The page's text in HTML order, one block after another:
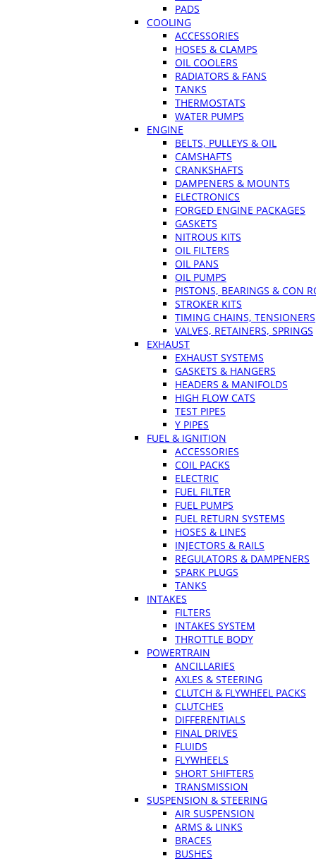
PADS
COOLING
ACCESSORIES
HOSES & CLAMPS
OIL COOLERS
RADIATORS & FANS
TANKS
THERMOSTATS
WATER PUMPS
ENGINE
BELTS, PULLEYS & OIL
CAMSHAFTS
CRANKSHAFTS
DAMPENERS & MOUNTS
ELECTRONICS
FORGED ENGINE PACKAGES
GASKETS
NITROUS KITS
OIL FILTERS
OIL PANS
OIL PUMPS
PISTONS, BEARINGS & CON
STROKER KITS
TIMING CHAINS, TENSIONERS
VALVES, RETAINERS, SPRINGS
EXHAUST
EXHAUST SYSTEMS
GASKETS & HANGERS
HEADERS & MANIFOLDS
HIGH FLOW CATS
TEST PIPES
Y PIPES
FUEL & IGNITION
ACCESSORIES
COIL PACKS
ELECTRIC
FUEL FILTER
FUEL PUMPS
FUEL RETURN SYSTEMS
HOSES & LINES
INJECTORS & RAILS
REGULATORS & DAMPENERS
SPARK PLUGS
TANKS
INTAKES
FILTERS
INTAKES SYSTEM
THROTTLE BODY
POWERTRAIN
ANCILLARIES
AXLES & STEERING
CLUTCH & FLYWHEEL PACKS
CLUTCHES
DIFFERENTIALS
FINAL DRIVES
FLUIDS
FLYWHEELS
SHORT SHIFTERS
TRANSMISSION
SUSPENSION & STEERING
AIR SUSPENSION
ARMS & LINKS
BRACES
BUSHES